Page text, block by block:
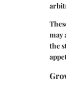
may
the